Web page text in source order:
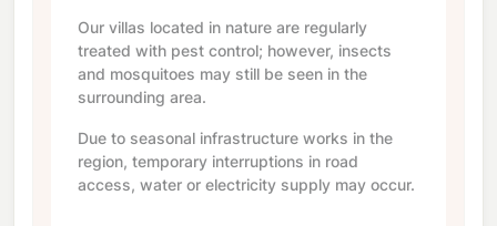
Our villas located in nature are regularly
treated with pest control; however, insects
and mosquitoes may still be seen in the
surrounding area.
Due to seasonal infrastructure works in the
region, temporary interruptions in road
access, water or electricity supply may occur.